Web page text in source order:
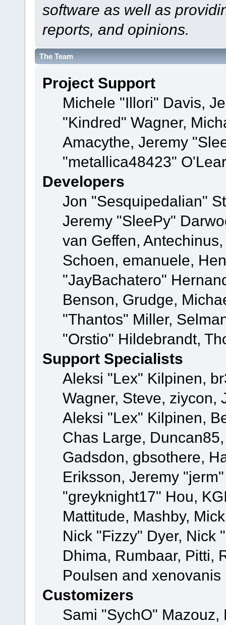
software as well as
reports, and opinions.
The Team
Project Support
Michele "Illori" Davis,
"Kindred" Wagner,
Amacythe, Jeremy
"metallica48423"
Developers
Jon "Sesquipedalian"
Jeremy "SleePy"
van Geffen,
Schoen, emanuele,
"JayBachatero"
Benson, Grudge,
"Thantos" Miller,
"Orstio" Hildebrandt,
Support Specialists
Aleksi "Lex" Kilpinen,
Wagner, Steve, ziycon,
Aleksi "Lex" Kilpinen,
Chas Large,
Gadsdon, gbsothere,
Eriksson, Jeremy
"greyknight17" Hou,
Mattitude, Mashby,
Nick "Fizzy" Dyer, Nick
Dhima, Rumbaar, Pitti,
Poulsen and xenovanis
Customizers
Sami "SychO"